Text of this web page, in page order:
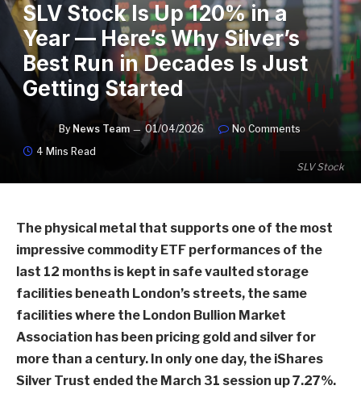
SLV Stock
SLV Stock Is Up 120% in a
Year — Here’s Why Silver’s
Best Run in Decades Is Just
Getting Started
By News Team 01/04/2026
No Comments
4 Mins Read
The physical metal that supports one of the most
impressive commodity ETF performances of the
last 12 months is kept in safe vaulted storage
facilities beneath London’s streets, the same
facilities where the London Bullion Market
Association has been pricing gold and silver for
more than a century. In only one day, the iShares
Silver Trust ended the March 31 session up 7.27%.